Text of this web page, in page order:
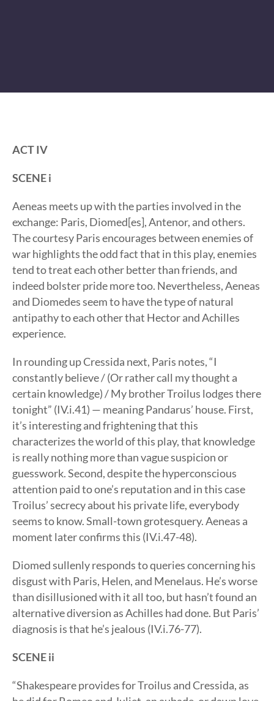
ACT IV
SCENE i
Aeneas meets up with the parties involved in the
exchange: Paris, Diomed[es], Antenor, and others.
The courtesy Paris encourages between enemies of
war highlights the odd fact that in this play, enemies
tend to treat each other better than friends, and
indeed bolster pride more too. Nevertheless, Aeneas
and Diomedes seem to have the type of natural
antipathy to each other that Hector and Achilles
experience.
In rounding up Cressida next, Paris notes, “I
constantly believe / (Or rather call my thought a
certain knowledge) / My brother Troilus lodges there
tonight” (IV.i.41) — meaning Pandarus’ house. First,
it’s interesting and frightening that this
characterizes the world of this play, that knowledge
is really nothing more than vague suspicion or
guesswork. Second, despite the hyperconscious
attention paid to one’s reputation and in this case
Troilus’ secrecy about his private life, everybody
seems to know. Small-town grotesquery. Aeneas a
moment later confirms this (IV.i.47-48).
Diomed sullenly responds to queries concerning his
disgust with Paris, Helen, and Menelaus. He’s worse
than disillusioned with it all too, but hasn’t found an
alternative diversion as Achilles had done. But Paris’
diagnosis is that he’s jealous (IV.i.76-77).
SCENE ii
“Shakespeare provides for Troilus and Cressida, as